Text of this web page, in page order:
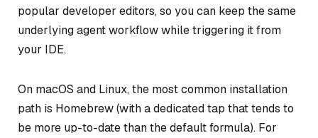
popular developer editors, so you can keep the same
underlying agent workflow while triggering it from
your IDE.
On macOS and Linux, the most common installation
path is Homebrew (with a dedicated tap that tends to
be more up-to-date than the default formula). For